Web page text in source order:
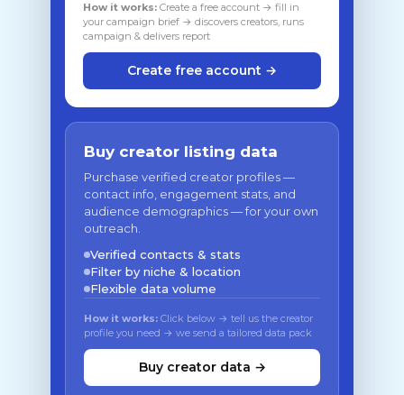
How it works: Create a free account → fill in
your campaign brief → discovers creators, runs
campaign & delivers report
Create free account →
Buy creator listing data
Purchase verified creator profiles —
contact info, engagement stats, and
audience demographics — for your own
outreach.
Verified contacts & stats
Filter by niche & location
Flexible data volume
How it works: Click below → tell us the creator
profile you need → we send a tailored data pack
Buy creator data →